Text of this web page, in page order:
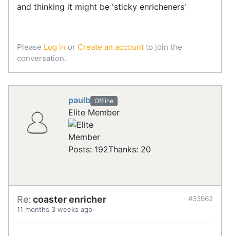
and thinking it might be 'sticky enricheners'
Please Log in or Create an account to join the
conversation.
paulb Offline
Elite Member
Posts: 192Thanks: 20
Re: coaster enricher
11 months 3 weeks ago
#33962